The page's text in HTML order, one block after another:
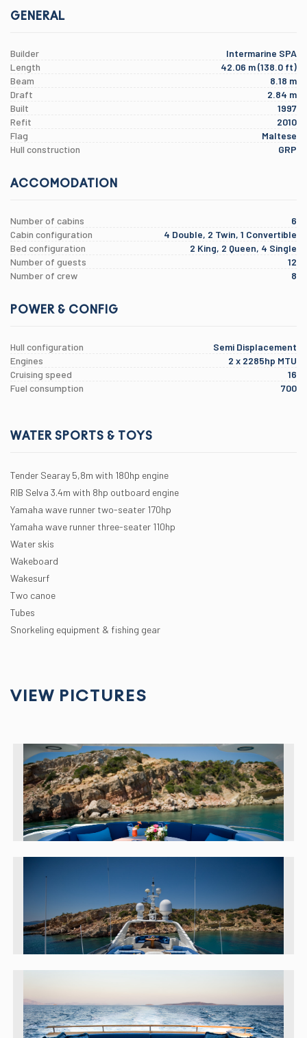
GENERAL
Builder
Intermarine SPA
Length
42.06 m (138.0 ft)
Beam
8.18 m
Draft
2.84 m
Built
1997
Refit
2010
Flag
Maltese
Hull construction
GRP
ACCOMODATION
Number of cabins
6
Cabin configuration
4 Double, 2 Twin, 1 Convertible
Bed configuration
2 King, 2 Queen, 4 Single
Number of guests
12
Number of crew
8
POWER & CONFIG
Hull configuration
Semi Displacement
Engines
2 x 2285hp MTU
Cruising speed
16
Fuel consumption
700
WATER SPORTS & TOYS
Tender Searay 5,8m with 180hp engine
RIB Selva 3.4m with 8hp outboard engine
Yamaha wave runner two-seater 170hp
Yamaha wave runner three-seater 110hp
Water skis
Wakeboard
Wakesurf
Two canoe
Tubes
Snorkeling equipment & fishing gear
VIEW PICTURES